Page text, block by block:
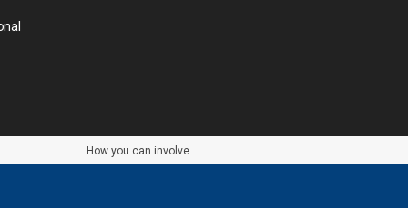
Sri LankaHow you can involve